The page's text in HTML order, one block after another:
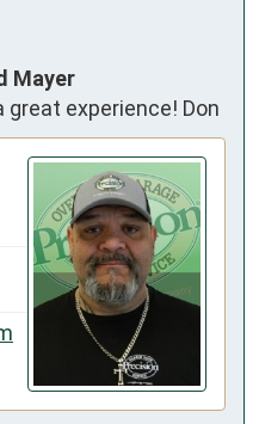
Mayer
great experience! Don